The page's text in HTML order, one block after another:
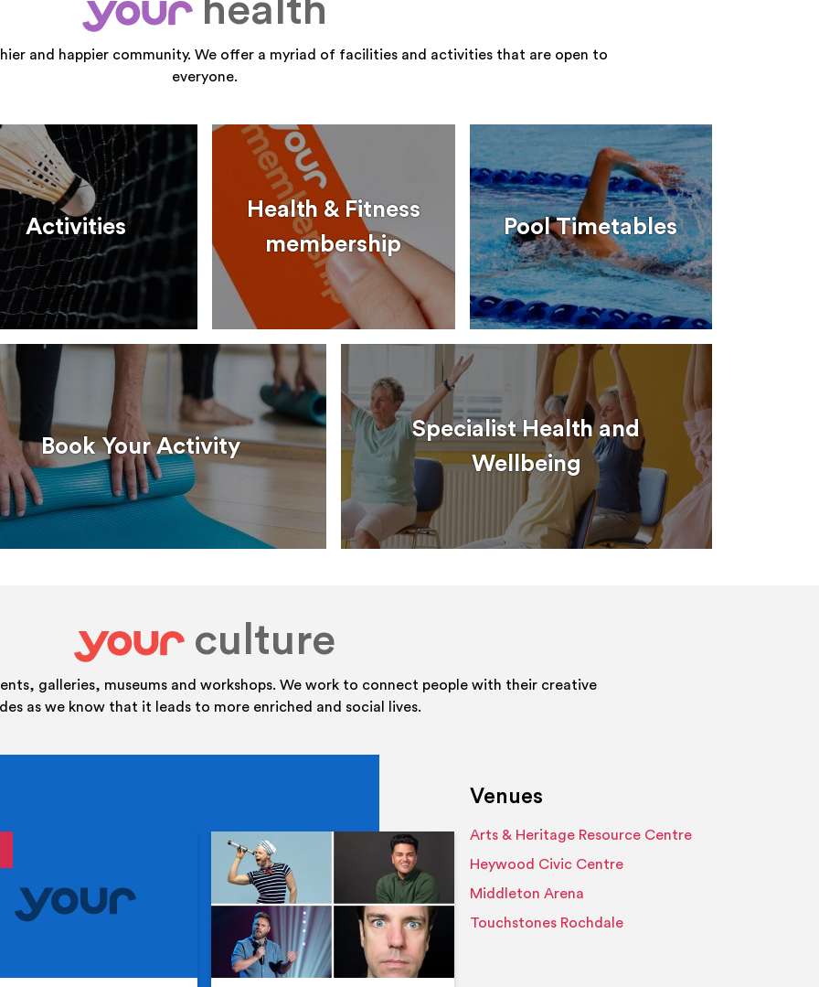
your
health
and happier community. We offer a myriad of facilities and activities that are open to
everyone.
Activities
Health & Fitness
membership
Pool Timetables
Book Your Activity
Specialist Health and
Wellbeing
your
culture
galleries, museums and workshops. We work to connect people with their creative
as we know that it leads to more enriched and social lives.
Event details
Venues
Arts & Heritage Resource Centre
Heywood Civic Centre
Middleton Arena
Touchstones Rochdale